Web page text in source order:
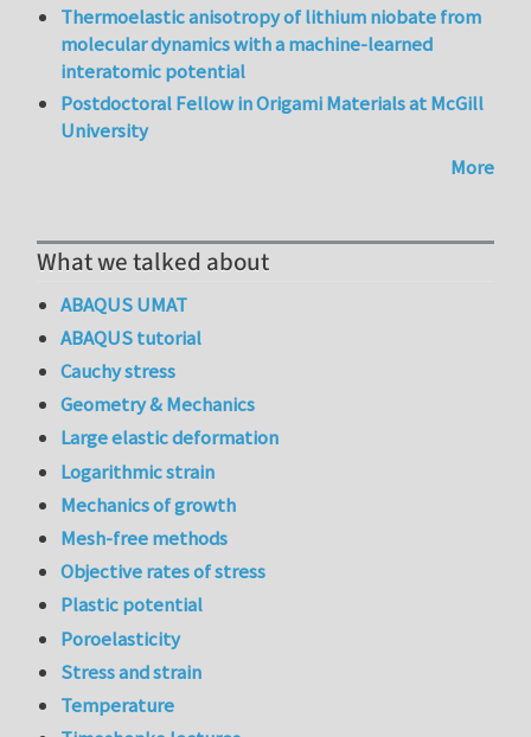
Thermoelastic anisotropy of lithium niobate from
molecular dynamics with a machine-learned
interatomic potential
Postdoctoral Fellow in Origami Materials at McGill
University
More
What we talked about
ABAQUS UMAT
ABAQUS tutorial
Cauchy stress
Geometry & Mechanics
Large elastic deformation
Logarithmic strain
Mechanics of growth
Mesh-free methods
Objective rates of stress
Plastic potential
Poroelasticity
Stress and strain
Temperature